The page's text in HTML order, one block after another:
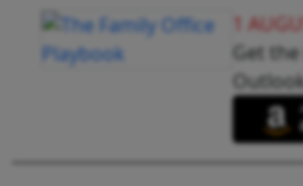
1
Get